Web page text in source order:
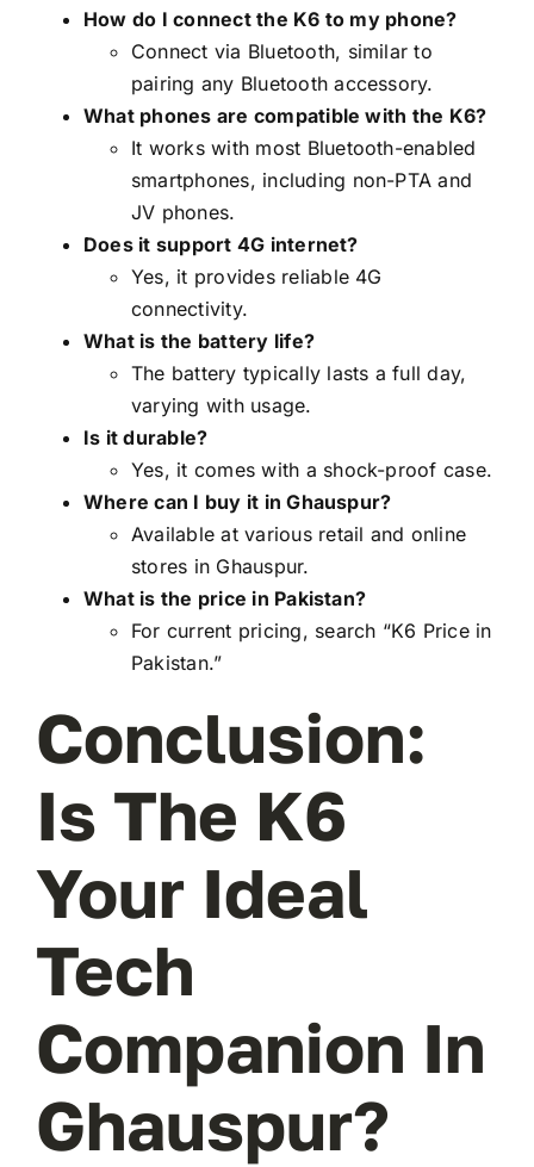
How do I connect the K6 to my phone?
Connect via Bluetooth, similar to
pairing any Bluetooth accessory.
What phones are compatible with the K6?
It works with most Bluetooth-enabled
smartphones, including non-PTA and
JV phones.
Does it support 4G internet?
Yes, it provides reliable 4G
connectivity.
What is the battery life?
The battery typically lasts a full day,
varying with usage.
Is it durable?
Yes, it comes with a shock-proof case.
Where can I buy it in Ghauspur?
Available at various retail and online
stores in Ghauspur.
What is the price in Pakistan?
For current pricing, search “K6 Price in
Pakistan.”
Conclusion:
Is The K6
Your Ideal
Tech
Companion In
Ghauspur?